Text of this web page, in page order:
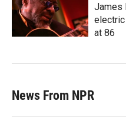
James
at 86
News From NPR